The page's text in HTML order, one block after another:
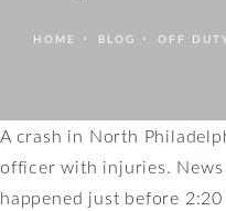
HOME BLOG OFF
A crash in North
officer with injuries.
happened just before